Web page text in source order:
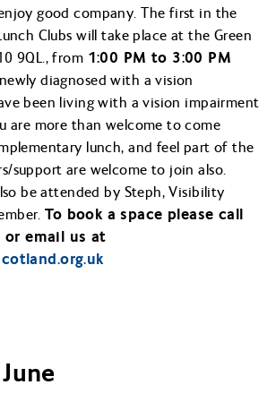
good company. The first in the
Clubs will take place at the Green
9QL., from 1:00 PM to 3:00 PM
diagnosed with a vision
been living with a vision impairment
are more than welcome to come
lunch, and feel part of the
support are welcome to join also.
be attended by Steph, Visibility
To book a space please call
email us at